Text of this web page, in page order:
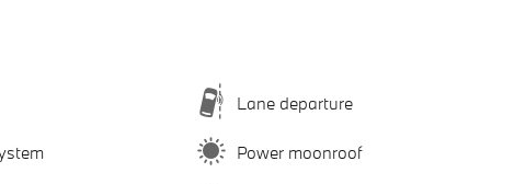
Lane departure
Power moonroof